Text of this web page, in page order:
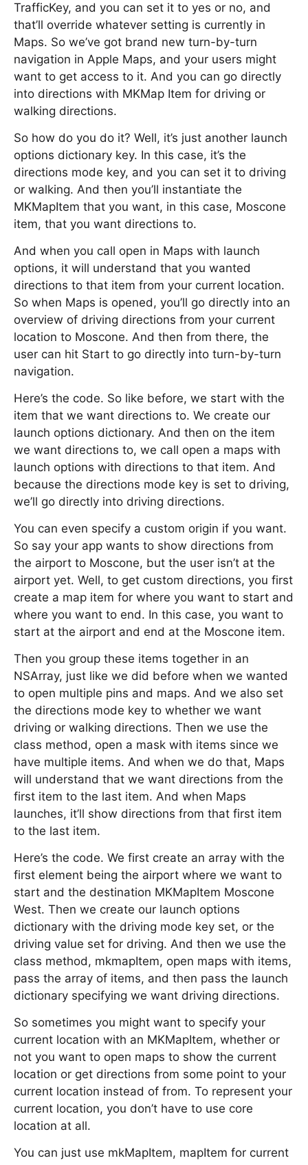
TrafficKey, and you can set it to yes or no, and
that’ll override whatever setting is currently in
Maps. So we’ve got brand new turn-by-turn
navigation in Apple Maps, and your users might
want to get access to it. And you can go directly
into directions with MKMap Item for driving or
walking directions.
So how do you do it? Well, it’s just another launch
options dictionary key. In this case, it’s the
directions mode key, and you can set it to driving
or walking. And then you’ll instantiate the
MKMapItem that you want, in this case, Moscone
item, that you want directions to.
And when you call open in Maps with launch
options, it will understand that you wanted
directions to that item from your current location.
So when Maps is opened, you’ll go directly into an
overview of driving directions from your current
location to Moscone. And then from there, the
user can hit Start to go directly into turn-by-turn
navigation.
Here’s the code. So like before, we start with the
item that we want directions to. We create our
launch options dictionary. And then on the item
we want directions to, we call open a maps with
launch options with directions to that item. And
because the directions mode key is set to driving,
we’ll go directly into driving directions.
You can even specify a custom origin if you want.
So say your app wants to show directions from
the airport to Moscone, but the user isn’t at the
airport yet. Well, to get custom directions, you first
create a map item for where you want to start and
where you want to end. In this case, you want to
start at the airport and end at the Moscone item.
Then you group these items together in an
NSArray, just like we did before when we wanted
to open multiple pins and maps. And we also set
the directions mode key to whether we want
driving or walking directions. Then we use the
class method, open a mask with items since we
have multiple items. And when we do that, Maps
will understand that we want directions from the
first item to the last item. And when Maps
launches, it’ll show directions from that first item
to the last item.
Here’s the code. We first create an array with the
first element being the airport where we want to
start and the destination MKMapItem Moscone
West. Then we create our launch options
dictionary with the driving mode key set, or the
driving value set for driving. And then we use the
class method, mkmapItem, open maps with items,
pass the array of items, and then pass the launch
dictionary specifying we want driving directions.
So sometimes you might want to specify your
current location with an MKMapItem, whether or
not you want to open maps to show the current
location or get directions from some point to your
current location instead of from. To represent your
current location, you don’t have to use core
location at all.
You can just use mkMapItem, mapItem for current